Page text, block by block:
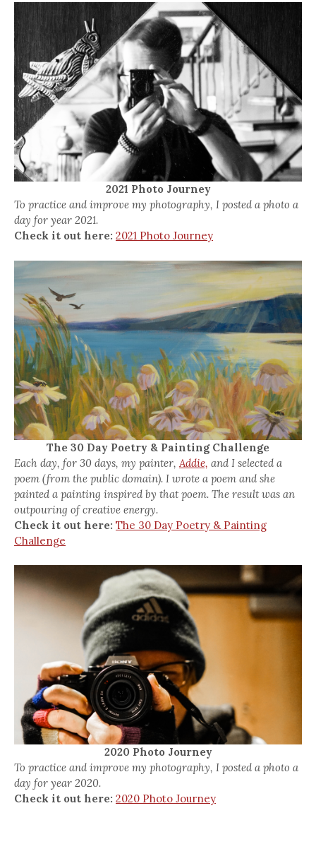
2021 Photo Journey
To practice and improve my photography, I posted a photo a
day for year 2021.
Check it out here: 2021 Photo Journey
The 30 Day Poetry & Painting Challenge
Each day, for 30 days, my painter, Addie, and I selected a
poem (from the public domain). I wrote a poem and she
painted a painting inspired by that poem. The result was an
outpouring of creative energy.
Check it out here: The 30 Day Poetry & Painting
Challenge
2020 Photo Journey
To practice and improve my photography, I posted a photo a
day for year 2020.
Check it out here: 2020 Photo Journey